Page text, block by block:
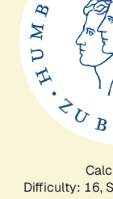
Difficulty: 16,